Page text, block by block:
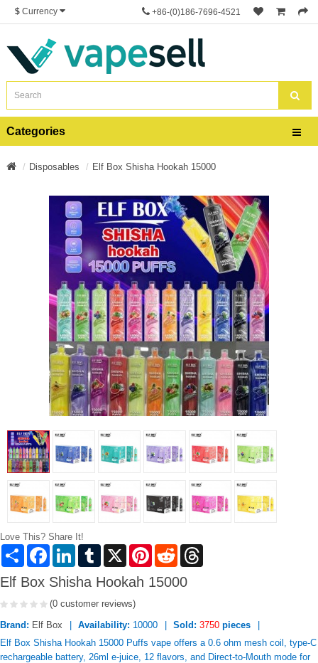
$ Currency +86-(0)186-7696-4521
Categories
Disposables Elf Box Shisha Hookah 15000
Love This? Share It!
Share FacebookLinkedInTumblr X PinterestReddit
Elf Box Shisha Hookah 15000
(0 customer reviews)
Brand: Elf Box Availability: 10000 Sold: 3750 pieces
Elf Box Shisha Hookah 15000 Puffs vape offers a 0.6 ohm mesh coil, type-C
rechargeable battery, 26ml e-juice, 12 flavors, and Direct-to-Mouth mode for